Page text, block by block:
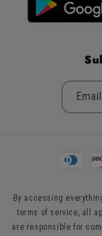
Email
Payment
By accessing
terms of service, all
are responsible for